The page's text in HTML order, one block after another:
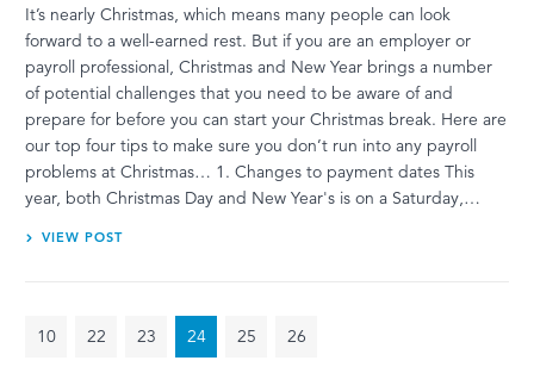
It’s nearly Christmas, which means many people can look
forward to a well-earned rest. But if you are an employer or
payroll professional, Christmas and New Year brings a number
of potential challenges that you need to be aware of and
prepare for before you can start your Christmas break. Here are
our top four tips to make sure you don’t run into any payroll
problems at Christmas… 1. Changes to payment dates This
year, both Christmas Day and New Year's is on a Saturday,…
VIEW POST
10 22 23 24 25 26